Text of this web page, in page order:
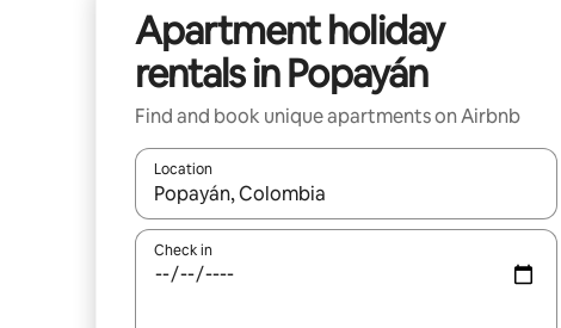
Apartment holiday
rentals in Popayán
Find and book unique apartments on Airbnb
Location
When results are available, navigate with the up
Check in